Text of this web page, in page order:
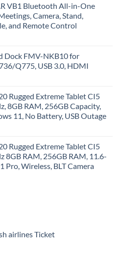
VB1 Bluetooth All-in-One
Camera, Stand,
and Remote Control
Dock FMV-NKB10 for
Q775, USB 3.0, HDMI
Rugged Extreme Tablet CI5
8GB RAM, 256GB Capacity,
11, No Battery, USB Outage
Rugged Extreme Tablet CI5
8GB RAM, 256GB RAM, 11.6-
Pro, Wireless, BLT Camera
airlines Ticket